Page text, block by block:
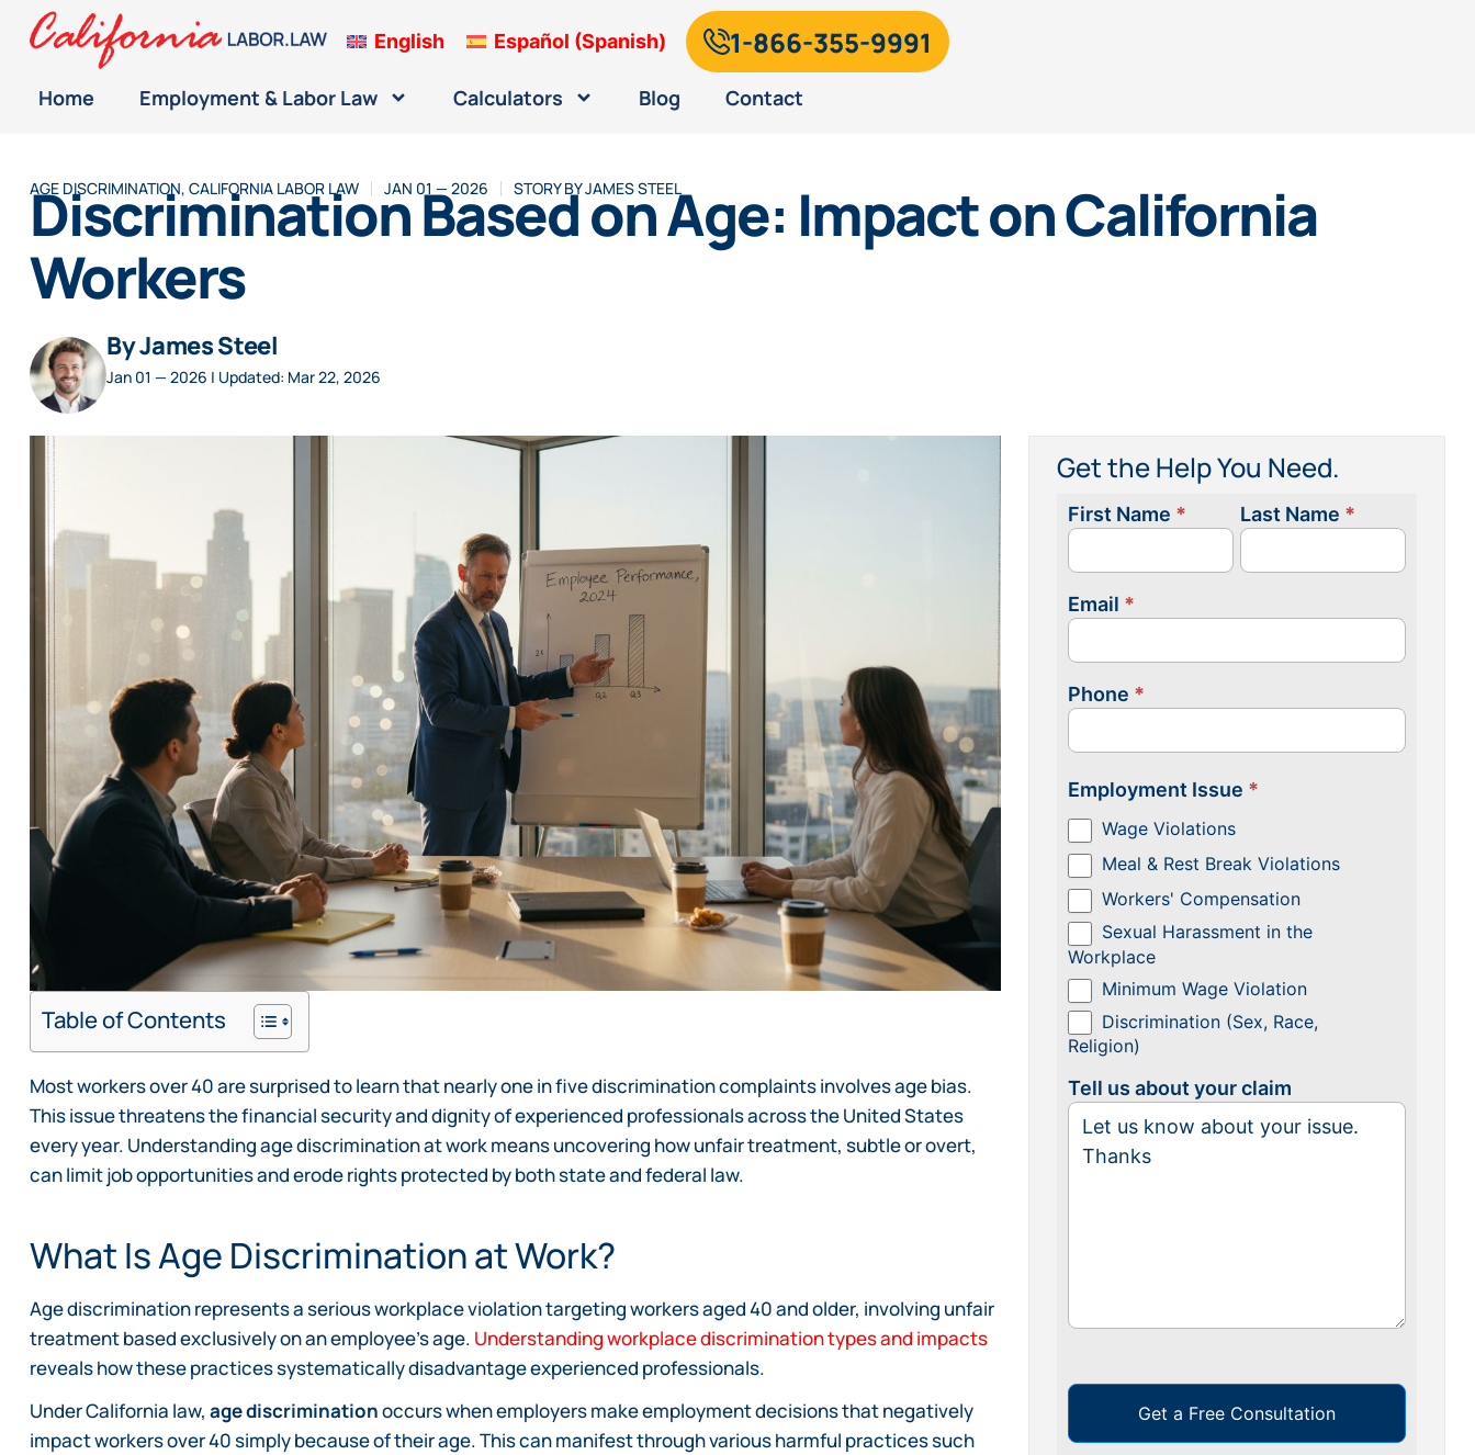
English Español (Spanish) 1-866-355-9991
Home Employment & Labor Law Calculators Blog Contact
AGE DISCRIMINATION, CALIFORNIA LABOR LAW JAN 01 — 2026 STORY BYJAMES STEEL
Discrimination Based on Age: Impact on California
Workers
By James Steel
Jan 01 — 2026 | Updated: Mar 22, 2026
Table of Contents
Most workers over 40 are surprised to learn that nearly one in five discrimination complaints involves age bias.
This issue threatens the financial security and dignity of experienced professionals across the United States
every year. Understanding age discrimination at work means uncovering how unfair treatment, subtle or overt,
can limit job opportunities and erode rights protected by both state and federal law.
What Is Age Discrimination at Work?
Age discrimination represents a serious workplace violation targeting workers aged 40 and older, involving unfair
treatment based exclusively on an employee’s age. Understanding workplace discrimination types and impacts
reveals how these practices systematically disadvantage experienced professionals.
Under California law, age discriminationoccurs when employers make employment decisions that negatively
impact workers over 40 simply because of their age. This can manifest through various harmful practices such
Get the Help You Need.
Contact
First Name * Last Name *
Email *
Phone *
Employment Issue *
Wage Violations
Meal & Rest Break Violations
Workers' Compensation
Sexual Harassment in the
Workplace
Minimum Wage Violation
Discrimination (Sex, Race,
Religion)
Tell us about your claim
Get a Free Consultation